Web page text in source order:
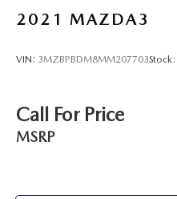
2021 MAZDA3
VIN: 3MZBPBDM8MM207703Stock:
Call For Price
MSRP